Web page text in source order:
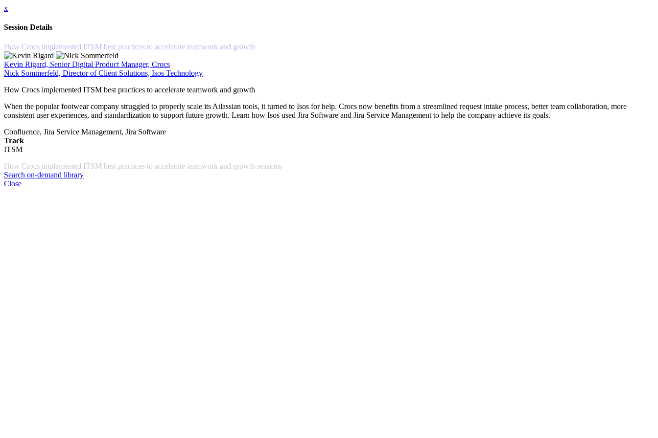
x
Session Details
How Crocs implemented ITSM best practices to accelerate teamwork and growth
Kevin Rigard, Senior Digital Product Manager, Crocs
Nick Sommerfeld, Director of Client Solutions, Isos Technology
How Crocs implemented ITSM best practices to accelerate teamwork and growth
When the popular footwear company struggled to properly scale its Atlassian tools, it turned to Isos for help. Crocs now benefits from a streamlined request intake process, better team collaboration, more
consistent user experiences, and standardization to support future growth. Learn how Isos used Jira Software and Jira Service Management to help the company achieve its goals.
Confluence, Jira Service Management, Jira Software
Track
ITSM
How Crocs implemented ITSM best practices to accelerate teamwork and growth sessions
Search on-demand library
Close